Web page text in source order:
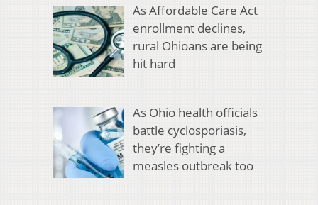
As Affordable Care Act
enrollment declines,
rural Ohioans are being
hit hard
As Ohio health officials
battle cyclosporiasis,
they’re fighting a
measles outbreak too